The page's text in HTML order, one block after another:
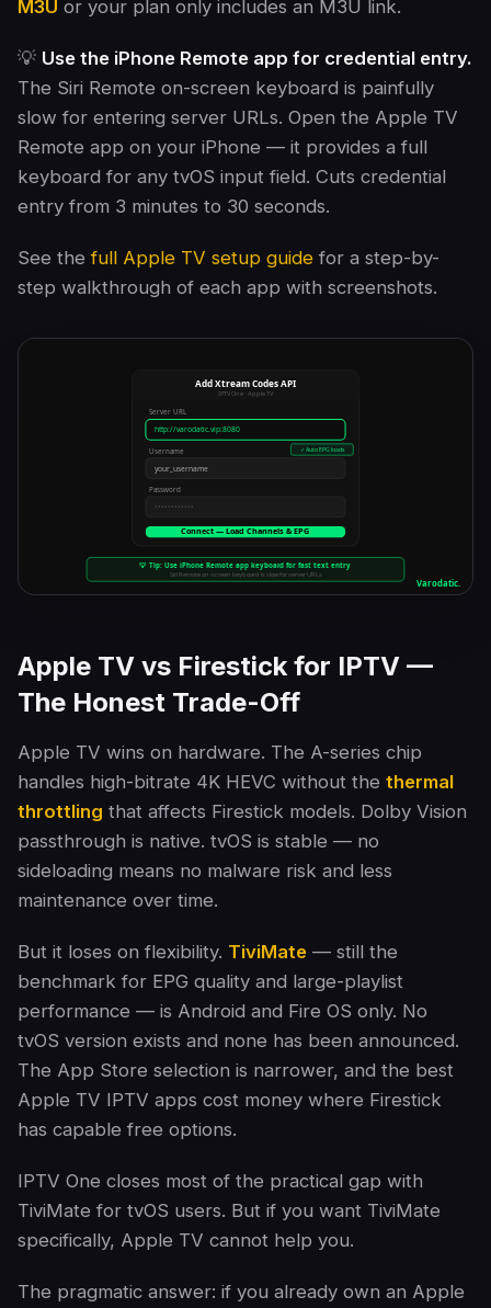
M3U or your plan only includes an M3U link.
💡 Use the iPhone Remote app for credential entry.
The Siri Remote on-screen keyboard is painfully
slow for entering server URLs. Open the Apple TV
Remote app on your iPhone — it provides a full
keyboard for any tvOS input field. Cuts credential
entry from 3 minutes to 30 seconds.
See thefull Apple TV setup guide for a step-by-
step walkthrough of each app with screenshots.
Apple TV vs Firestick for IPTV —
The Honest Trade-Off
Apple TV wins on hardware. The A-series chip
handles high-bitrate 4K HEVC without the thermal
throttling that affects Firestick models. Dolby Vision
passthrough is native. tvOS is stable — no
sideloading means no malware risk and less
maintenance over time.
But it loses on flexibility. TiviMate — still the
benchmark for EPG quality and large-playlist
performance — is Android and Fire OS only. No
tvOS version exists and none has been announced.
The App Store selection is narrower, and the best
Apple TV IPTV apps cost money where Firestick
has capable free options.
IPTV One closes most of the practical gap with
TiviMate for tvOS users. But if you want TiviMate
specifically, Apple TV cannot help you.
The pragmatic answer: if you already own an Apple